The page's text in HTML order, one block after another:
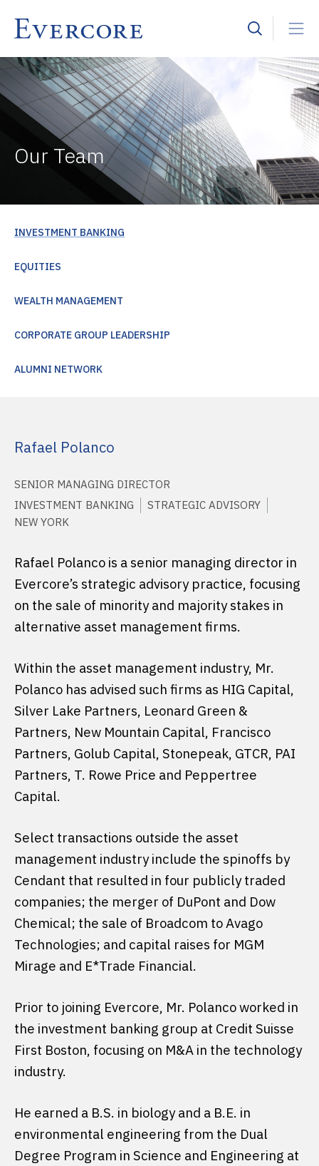
Our Team
INVESTMENT BANKING
EQUITIES
WEALTH MANAGEMENT
CORPORATE GROUP LEADERSHIP
ALUMNI NETWORK
Rafael Polanco
SENIOR MANAGING DIRECTOR
INVESTMENT BANKING
STRATEGIC ADVISORY
NEW YORK
Rafael Polanco is a senior managing director in
Evercore’s strategic advisory practice, focusing
on the sale of minority and majority stakes in
alternative asset management firms.
Within the asset management industry, Mr.
Polanco has advised such firms as HIG Capital,
Silver Lake Partners, Leonard Green &
Partners, New Mountain Capital, Francisco
Partners, Golub Capital, Stonepeak, GTCR, PAI
Partners, T. Rowe Price and Peppertree
Capital.
Select transactions outside the asset
management industry include the spinoffs by
Cendant that resulted in four publicly traded
companies; the merger of DuPont and Dow
Chemical; the sale of Broadcom to Avago
Technologies; and capital raises for MGM
Mirage and E*Trade Financial.
Prior to joining Evercore, Mr. Polanco worked in
the investment banking group at Credit Suisse
First Boston, focusing on M&A in the technology
industry.
He earned a B.S. in biology and a B.E. in
environmental engineering from the Dual
Degree Program in Science and Engineering at